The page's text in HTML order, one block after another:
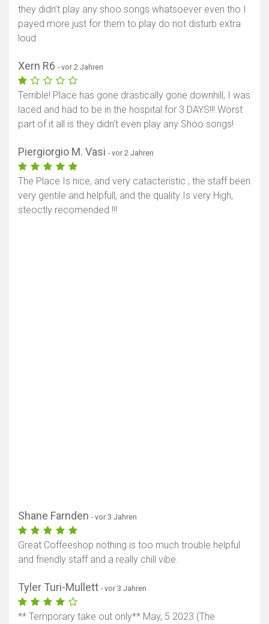
they didn’t play any shoo songs whatsoever even tho I
payed more just for them to play do not disturb extra
loud
Xern R6 - vor 2 Jahren
Terrible! Place has gone drastically gone downhill, I was
laced and had to be in the hospital for 3 DAYS!!! Worst
part of it all is they didn’t even play any Shoo songs!
Piergiorgio M. Vasi - vor 2 Jahren
The Place Is nice, and very catacteristic , the staff been
very gentile and helpfull, and the quality Is very High,
steoctly recomended !!!
Shane Farnden - vor 3 Jahren
Great Coffeeshop nothing is too much trouble helpful
and friendly staff and a really chill vibe.
Tyler Turi-Mullett - vor 3 Jahren
** Temporary take out only** May, 5 2023 (The